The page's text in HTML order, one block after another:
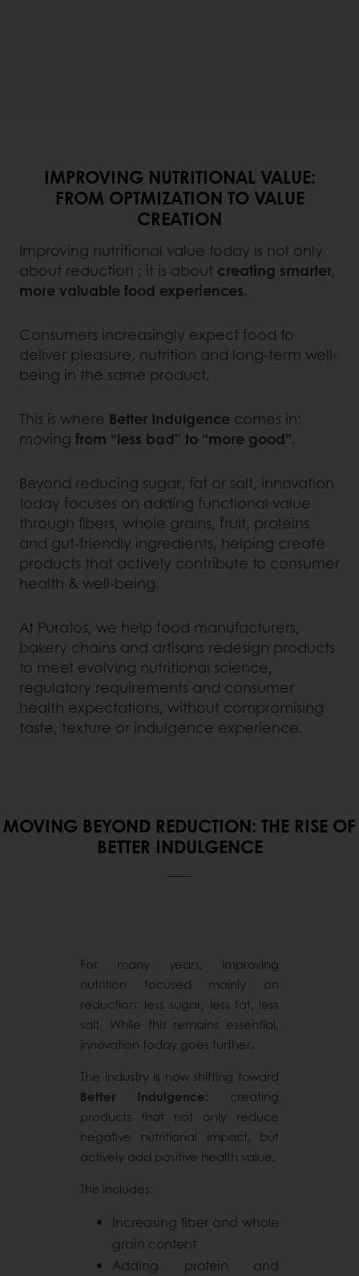
IMPROVING NUTRITIONAL VALUE:
FROM OPTMIZATION TO VALUE
CREATION
Improving nutritional value today is not only
about reduction ; it is about creating smarter,
more valuable food experiences.
Consumers increasingly expect food to
deliver pleasure, nutrition and long-term well-
being in the same product.
This is where Better Indulgence comes in:
moving from “less bad” to “more good”.
Beyond reducing sugar, fat or salt, innovation
today focuses on adding functional value
through fibers, whole grains, fruit, proteins
and gut-friendly ingredients, helping create
products that actively contribute to consumer
health & well-being.
At Puratos, we help food manufacturers,
bakery chains and artisans redesign products
to meet evolving nutritional science,
regulatory requirements and consumer
health expectations, without compromising
taste, texture or indulgence experience.
MOVING BEYOND REDUCTION: THE RISE OF
BETTER INDULGENCE
For many years, improving
nutrition focused mainly on
reduction: less sugar, less fat, less
salt. While this remains essential,
innovation today goes further.
The industry is now shifting toward
Better Indulgence: creating
products that not only reduce
negative nutritional impact, but
actively add positive health value.
This includes:
Increasing fiber and whole
grain content
Adding protein and